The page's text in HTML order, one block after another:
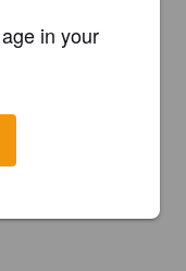
in your